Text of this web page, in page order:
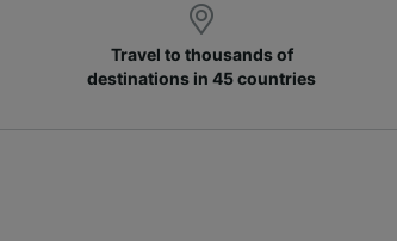
Travel to thousands of
destinations in 45 countries